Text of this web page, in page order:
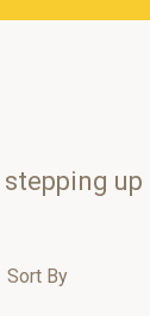
up
Sort By